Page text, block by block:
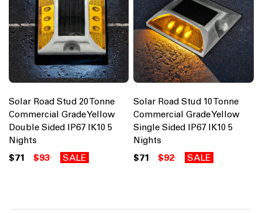
Solar Road Stud 20 Tonne
Commercial Grade Yellow
Double Sided IP67 IK10 5
Nights
$71 $93 SALE
Solar Road Stud 10 Tonne
Commercial Grade Yellow
Single Sided IP67 IK10 5
Nights
$71 $92 SALE